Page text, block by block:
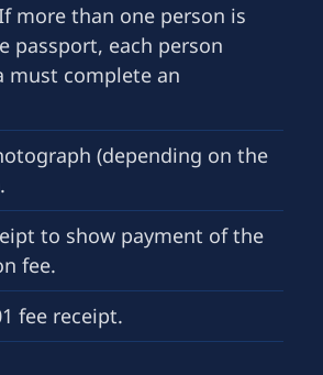
more than one person is
passport, each person
must complete an
(depending on the
to show payment of the
fee.
fee receipt.